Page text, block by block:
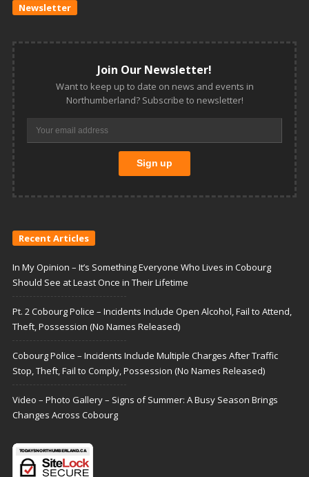
Newsletter
Join Our Newsletter!
Want to keep up to date on news and events in
Northumberland? Subscribe to newsletter!
Recent Articles
In My Opinion – It’s Something Everyone Who Lives in Cobourg
Should See at Least Once in Their Lifetime
Pt. 2 Cobourg Police – Incidents Include Open Alcohol, Fail to Attend,
Theft, Possession (No Names Released)
Cobourg Police – Incidents Include Multiple Charges After Traffic
Stop, Theft, Fail to Comply, Possession (No Names Released)
Video – Photo Gallery – Signs of Summer: A Busy Season Brings
Changes Across Cobourg